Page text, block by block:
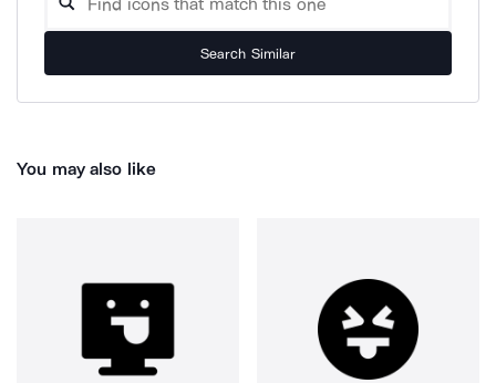
Search Similar
You may also like